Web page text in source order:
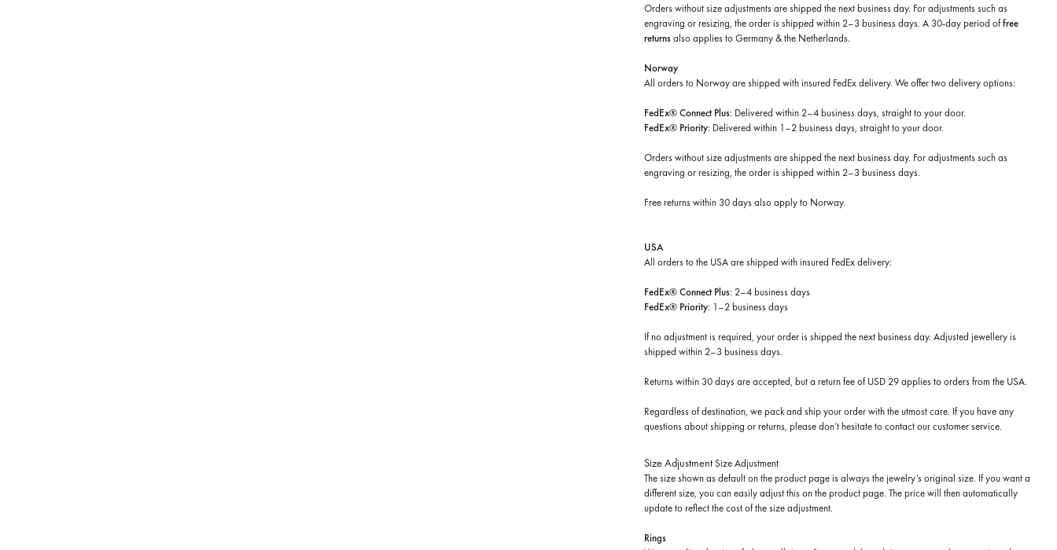
Orders without size adjustments are shipped the next business day. For adjustments such as
engraving or resizing, the order is shipped within 2–3 business days. A 30-day period offree
returnsalso applies to Germany & the Netherlands.
Norway
All orders to Norway are shipped with insured FedEx delivery. We offer two delivery options:
FedEx® Connect Plus: Delivered within 2–4 business days, straight to your door.
FedEx® Priority: Delivered within 1–2 business days, straight to your door.
Orders without size adjustments are shipped the next business day. For adjustments such as
engraving or resizing, the order is shipped within 2–3 business days.
Free returns within 30 daysalso apply to Norway.
USA
All orders to the USA are shipped with insured FedEx delivery:
FedEx® Connect Plus: 2–4 business days
FedEx® Priority: 1–2 business days
If no adjustment is required, your order is shipped the next business day. Adjusted jewellery is
shipped within 2–3 business days.
Returns within 30 days are accepted, but a return fee of USD 29 applies to orders from the USA.
Regardless of destination, we pack and ship your order with the utmost care. If you have any
questions about shipping or returns, please don’t hesitate to contact our customer service.
Size Adjustment Size Adjustment
The size shown as default on the product page is always the jewelry’s original size. If you want a
different size, you can easily adjust this on the product page. The price will then automatically
update to reflect the cost of the size adjustment.
Rings